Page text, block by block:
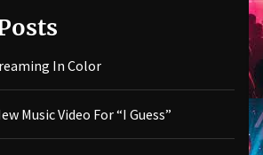
In Color
Music Video For “I Guess”